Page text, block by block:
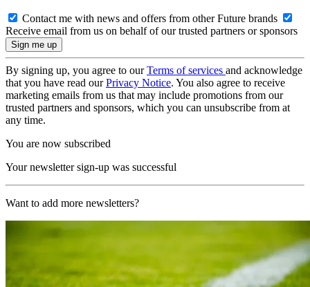
Contact me with news and offers from other Future brands
Receive email from us on behalf of our trusted partners or sponsors
By signing up, you agree to ourTerms of services and acknowledge
that you have read ourPrivacy Notice. You also agree to receive
marketing emails from us that may include promotions from our
trusted partners and sponsors, which you can unsubscribe from at
any time.
You are now subscribed
Your newsletter sign-up was successful
Want to add more newsletters?